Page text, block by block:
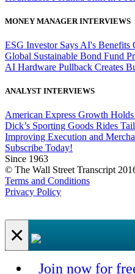
MONEY MANAGER INTERVIEWS
ESG Investor Says AI's Benefits
Global Sustainable Bond Fund
AI Hardware Pullback Creates
ANALYST INTERVIEWS
American Express Growth
Dick’s Sporting Goods Rides
Improving Execution and
Subscribe Today!
Since 1963
© The Wall Street Transcript
Terms and Conditions
Privacy Policy
×
Join now for